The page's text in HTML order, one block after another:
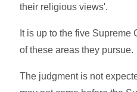
their religious views'.
It is up to the five Supreme
of these areas they pursue.
The judgment is not